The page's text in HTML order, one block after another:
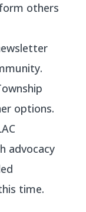
others
options.
advocacy
time.